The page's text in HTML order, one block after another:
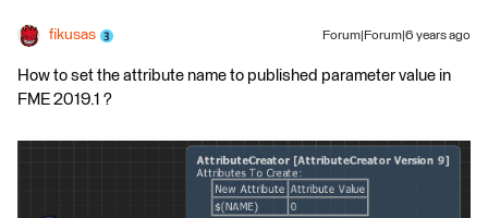
fikusas Forum|Forum|6 years ago
How to set the attribute name to published parameter value in
FME 2019.1 ?